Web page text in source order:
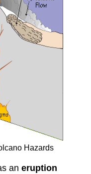
Hazards
aneruption